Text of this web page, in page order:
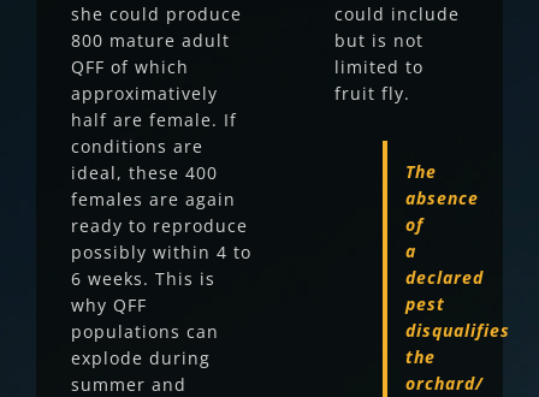
she could produce
800 mature adult
QFF of which
approximatively
half are female. If
conditions are
ideal, these 400
females are again
ready to reproduce
possibly within 4 to
6 weeks. This is
why QFF
populations can
explode during
summer and
could include
but is not
limited to
fruit fly.
The
absence
of
a
declared
pest
disqualifies
the
orchard/